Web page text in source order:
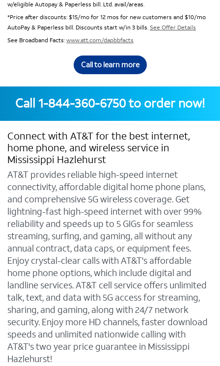
w/eligible Autopay & Paperless bill. Ltd. avail/areas.
*Price after discounts: $15/mo for 12 mos for new customers and $10/mo
AutoPay & Paperless bill. Discounts start w/in 3 bills. See Offer Details
See Broadband Facts:www.att.com/dapbbfacts
Call to learn more
Call 1-844-360-6750to order now!
Connect with AT&T for the best internet,
home phone, and wireless service in
Mississippi Hazlehurst
AT&T provides reliable high-speed internet
connectivity, affordable digital home phone plans,
and comprehensive 5G wireless coverage. Get
lightning-fast high-speed internet with over 99%
reliability and speeds up to 5 GIGs for seamless
streaming, surfing, and gaming, all without any
annual contract, data caps, or equipment fees.
Enjoy crystal-clear calls with AT&T's affordable
home phone options, which include digital and
landline services. AT&T cell service offers unlimited
talk, text, and data with 5G access for streaming,
sharing, and gaming, along with 24/7 network
security. Enjoy more HD channels, faster download
speeds and unlimited nationwide calling with
AT&T's two year price guarantee in Mississippi
Hazlehurst!